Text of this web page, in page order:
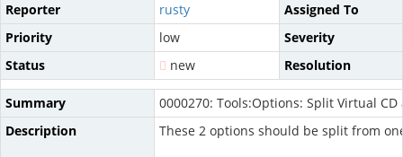
Reporter rusty
Assigned To
Priority
low
Severity
Status
new Resolution
Summary
0000270: Tools:Options: Split Virtual CD
Description
These 2 options should be split from